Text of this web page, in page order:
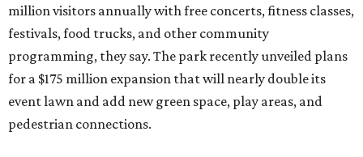
million visitors annually with free concerts, fitness classes,
festivals, food trucks, and other community
programming, they say. The park recently unveiled plans
for a $175 million expansion that will nearly double its
event lawn and add new green space, play areas, and
pedestrian connections.